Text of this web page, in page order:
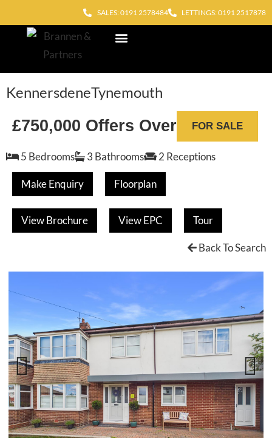
SALES: 0191 2578484 LETTINGS: 0191 2517878
KennersdeneTynemouth
£750,000 Offers Over FOR SALE
5 Bedrooms 3 Bathrooms 2 Receptions
Make Enquiry Floorplan
View Brochure View EPC Tour
Back To Search
Previ
ous
Next